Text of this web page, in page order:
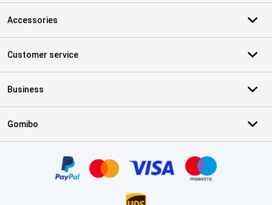
Accessories
Customer service
Business
Gomibo